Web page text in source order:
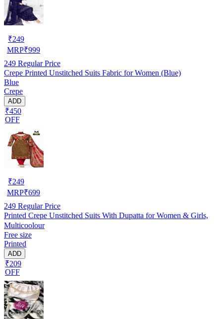
₹249
MRP₹999
249 Regular Price
Crepe Printed Unstitched Suits Fabric for Women (Blue)
Blue
Crepe
ADD
₹450
OFF
₹249
MRP₹699
249 Regular Price
Printed Crepe Unstitched Suits With Dupatta for Women & Girls,
Multicoolour
Free size
Printed
ADD
₹209
OFF